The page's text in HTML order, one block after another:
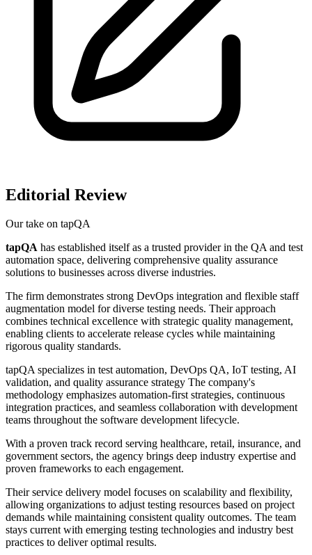
Editorial Review
Our take on tapQA
tapQA has established itself as a trusted provider in the QA and test
automation space, delivering comprehensive quality assurance
solutions to businesses across diverse industries.
The firm demonstrates strong DevOps integration and flexible staff
augmentation model for diverse testing needs. Their approach
combines technical excellence with strategic quality management,
enabling clients to accelerate release cycles while maintaining
rigorous quality standards.
tapQA specializes in test automation, DevOps QA, IoT testing, AI
validation, and quality assurance strategy The company's
methodology emphasizes automation-first strategies, continuous
integration practices, and seamless collaboration with development
teams throughout the software development lifecycle.
With a proven track record serving healthcare, retail, insurance, and
government sectors, the agency brings deep industry expertise and
proven frameworks to each engagement.
Their service delivery model focuses on scalability and flexibility,
allowing organizations to adjust testing resources based on project
demands while maintaining consistent quality outcomes. The team
stays current with emerging testing technologies and industry best
practices to deliver optimal results.